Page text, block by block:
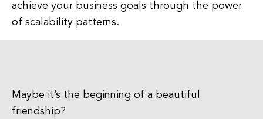
achieve your business goals through the power
of scalability patterns.
Maybe it’s the beginning of a beautiful
friendship?